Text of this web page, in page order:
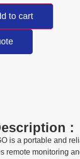
to cart
:
is a portable and
remote monitoring